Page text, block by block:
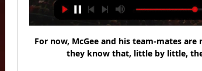
For now, McGee and his team-mates
they know that, little by little,